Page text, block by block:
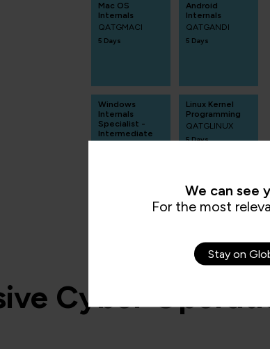
Mac OS
Internals
QATGMACI
5 Days
Android
Internals
QATGANDI
5 Days
Windows
Internals
Specialist -
Intermediate
Linux Kernel
Programming
QATGLINUX
5 Days
Cyber
We can see
For the most
Stay on